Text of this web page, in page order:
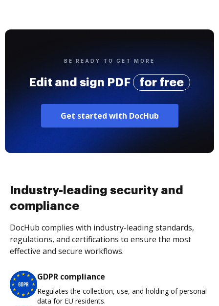
BE READY TO GET MORE
Edit and sign PDF for free
Get started with DocHub
Industry-leading security and
compliance
DocHub complies with industry-leading standards,
regulations, and certifications to ensure the most
effective and secure workflows.
GDPR compliance
Regulates the collection, use, and holding of personal
data for EU residents.